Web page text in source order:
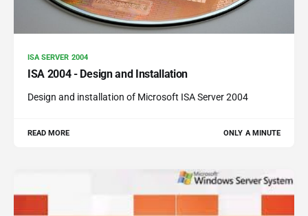
ISA SERVER 2004
ISA 2004 - Design and Installation
Design and installation of Microsoft ISA Server 2004
READ MORE ONLY A MINUTE